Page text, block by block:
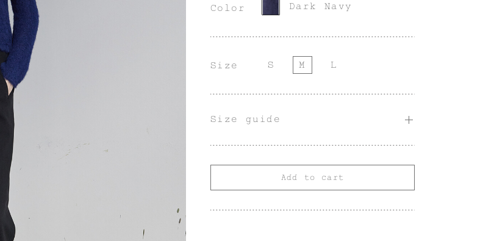
Color Dark Navy
Size S M L
Size guide
Add to cart